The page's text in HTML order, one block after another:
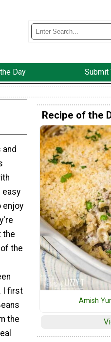
Day Submit
easy
enjoy
the
the
I first
the
Recipe of the
Amish